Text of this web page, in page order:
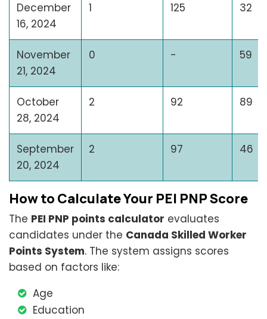
December
16, 2024
1 125 32
November
21, 2024
0 - 59
October
28, 2024
2 92 89
September
20, 2024
2 97 46
How to Calculate Your PEI PNP Score
The PEI PNP points calculator evaluates
candidates under the Canada Skilled Worker
Points System. The system assigns scores
based on factors like:
Age
Education